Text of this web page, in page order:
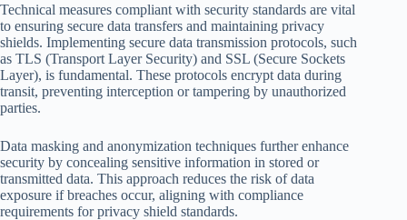
Technical measures compliant with security standards are vital
to ensuring secure data transfers and maintaining privacy
shields. Implementing secure data transmission protocols, such
as TLS (Transport Layer Security) and SSL (Secure Sockets
Layer), is fundamental. These protocols encrypt data during
transit, preventing interception or tampering by unauthorized
parties.
Data masking and anonymization techniques further enhance
security by concealing sensitive information in stored or
transmitted data. This approach reduces the risk of data
exposure if breaches occur, aligning with compliance
requirements for privacy shield standards.